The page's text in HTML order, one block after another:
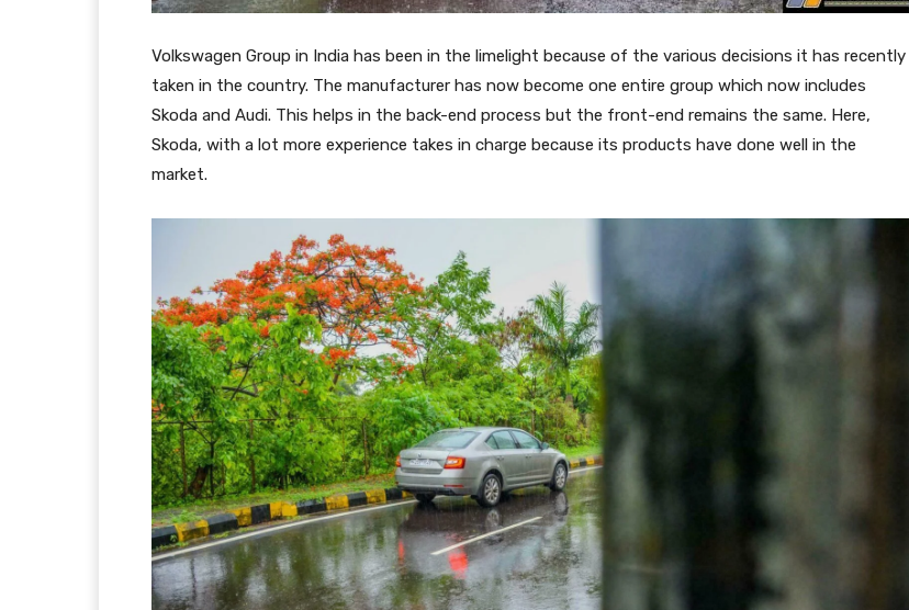
Volkswagen Group in India has been in the limelight because of the various decisions it has recently
taken in the country. The manufacturer has now become one entire group which now includes
Skoda and Audi. This helps in the back-end process but the front-end remains the same. Here,
Skoda, with a lot more experience takes in charge because its products have done well in the
market.